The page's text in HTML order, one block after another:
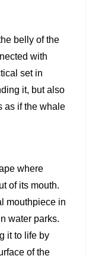
belly of the
with
set in
it, but also
as if the whale
where
of its mouth.
mouthpiece in
water parks.
it to life by
of the